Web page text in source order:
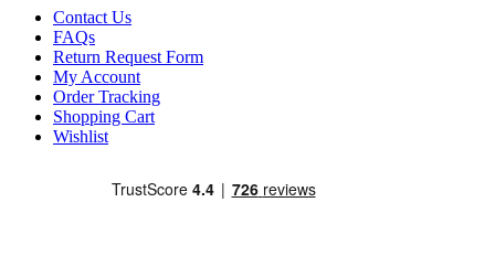
Contact Us
FAQs
Return Request Form
My Account
Order Tracking
Shopping Cart
Wishlist